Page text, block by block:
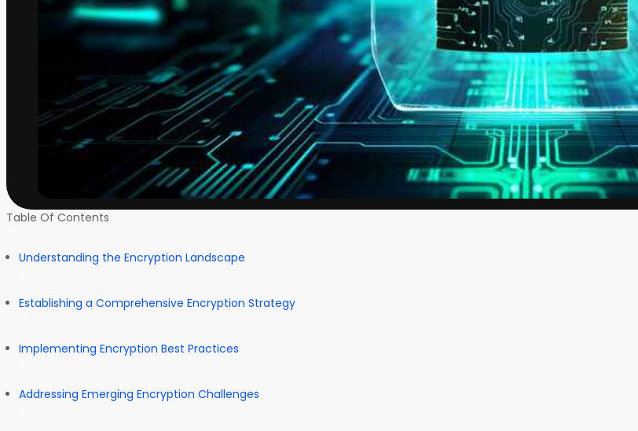
Table Of Contents
Understanding the Encryption Landscape
Establishing a Comprehensive Encryption Strategy
Implementing Encryption Best Practices
Addressing Emerging Encryption Challenges